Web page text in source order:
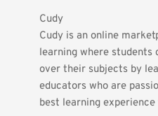
Cudy
Cudy is an online
learning where students
over their subjects by
educators who are
best learning